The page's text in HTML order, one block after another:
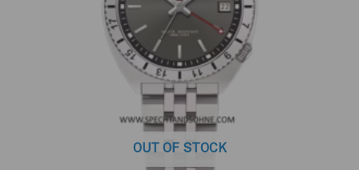
OUT OF STOCK